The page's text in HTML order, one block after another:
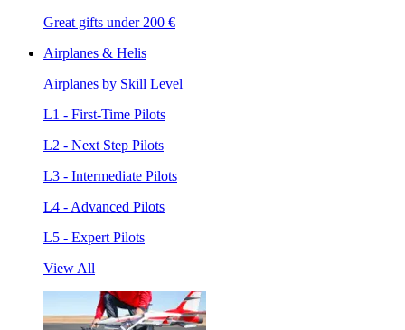
Great gifts under 200 €
Airplanes & Helis
Airplanes by Skill Level
L1 - First-Time Pilots
L2 - Next Step Pilots
L3 - Intermediate Pilots
L4 - Advanced Pilots
L5 - Expert Pilots
View All